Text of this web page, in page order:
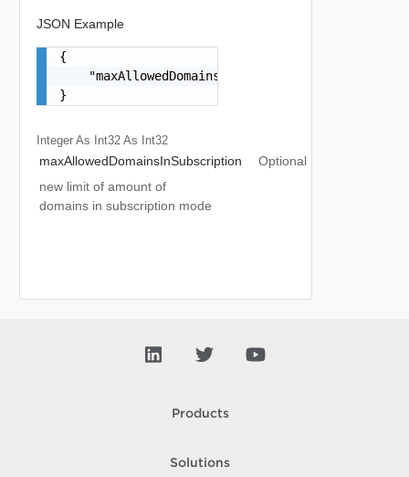
JSON Example
{
    "maxAllowedDomainsInSubscription": 0
}
Integer As Int32 As Int32
maxAllowedDomainsInSubscription
Optional
new limit of amount of
domains in subscription mode
Products
Solutions